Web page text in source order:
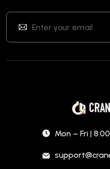
Mon – Fri |